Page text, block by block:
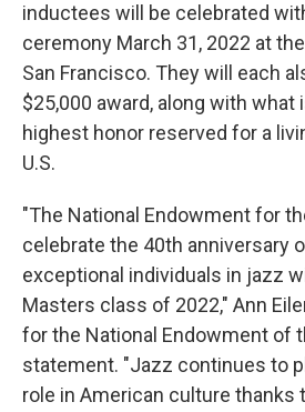
inductees will be celebrated
ceremony March 31, 2022 at
San Francisco. They will each
$25,000 award, along with
highest honor reserved for a
U.S.
"The National Endowment for
celebrate the 40th anniversary
exceptional individuals in jazz
Masters class of 2022," Ann
for the National Endowment of
statement. "Jazz continues to
role in American culture thanks